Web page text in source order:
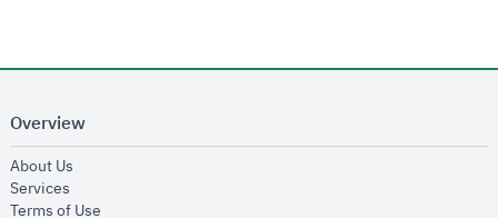
Overview
About Us
Services
Terms of Use